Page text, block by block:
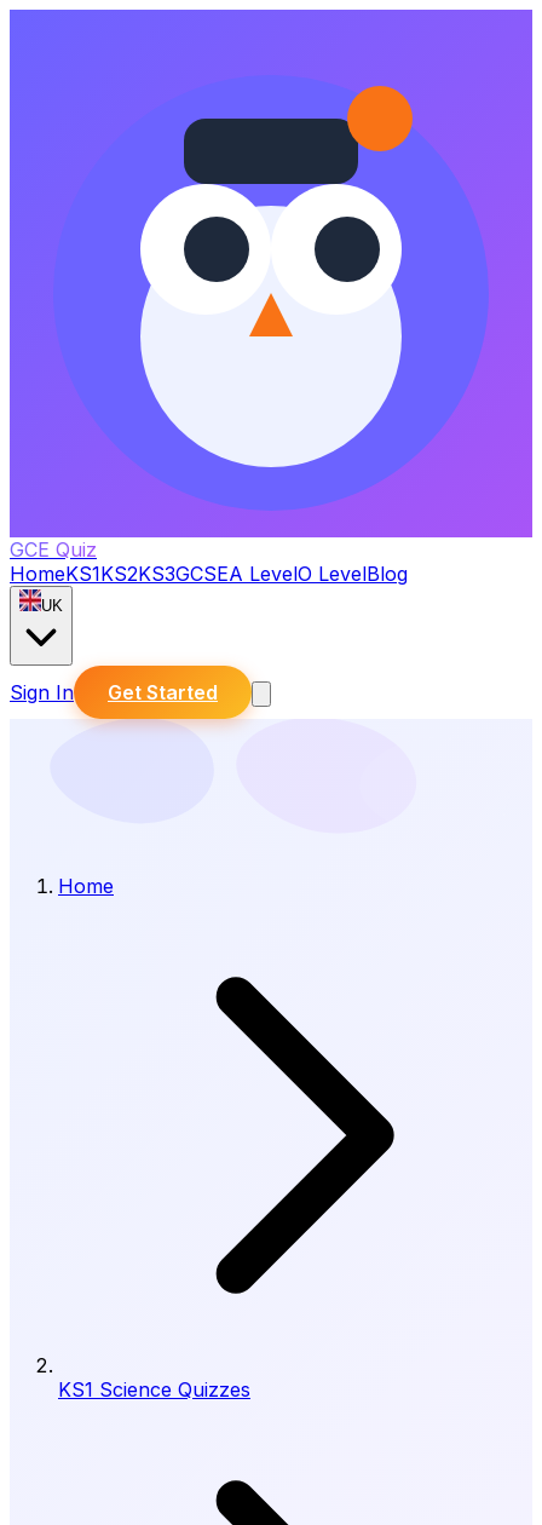
GCE Quiz
HomeKS1KS2KS3GCSEA LevelO LevelBlog
UK
Sign In Get Started
Home
KS1 Science Quizzes